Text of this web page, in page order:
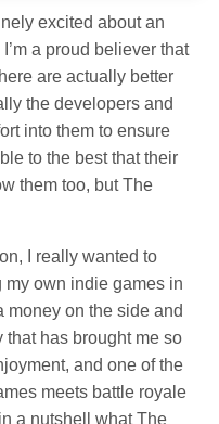
excited about an
a proud believer that
are actually better
the developers and
into them to ensure
to the best that their
them too, but The
I really wanted to
own indie games in
money on the side and
has brought me so
and one of the
meets battle royale
a nutshell what The